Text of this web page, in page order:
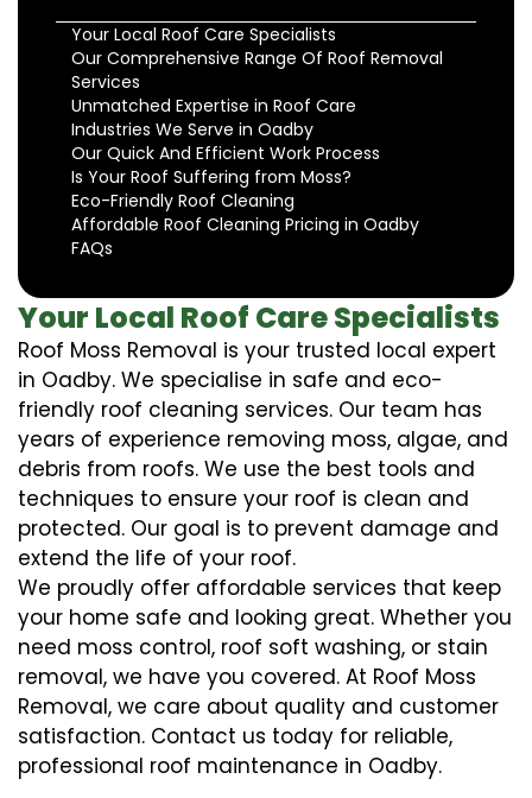
Your Local Roof Care Specialists
Our Comprehensive Range Of Roof Removal
Services
Unmatched Expertise in Roof Care
Industries We Serve in Oadby
Our Quick And Efficient Work Process
Is Your Roof Suffering from Moss?
Eco-Friendly Roof Cleaning
Affordable Roof Cleaning Pricing in Oadby
FAQs
Your Local Roof Care Specialists
Roof Moss Removal is your trusted local expert
in Oadby. We specialise in safe and eco-
friendly roof cleaning services. Our team has
years of experience removing moss, algae, and
debris from roofs. We use the best tools and
techniques to ensure your roof is clean and
protected. Our goal is to prevent damage and
extend the life of your roof.
We proudly offer affordable services that keep
your home safe and looking great. Whether you
need moss control, roof soft washing, or stain
removal, we have you covered. At Roof Moss
Removal, we care about quality and customer
satisfaction. Contact us today for reliable,
professional roof maintenance in Oadby.